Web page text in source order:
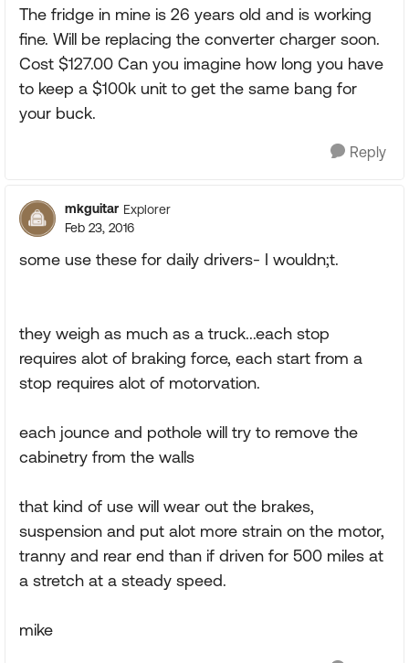
The fridge in mine is 26 years old and is working
fine. Will be replacing the converter charger soon.
Cost $127.00 Can you imagine how long you have
to keep a $100k unit to get the same bang for
your buck.
Reply
mkguitar Explorer
Feb 23, 2016
some use these for daily drivers- I wouldn;t.
they weigh as much as a truck...each stop
requires alot of braking force, each start from a
stop requires alot of motorvation.
each jounce and pothole will try to remove the
cabinetry from the walls
that kind of use will wear out the brakes,
suspension and put alot more strain on the motor,
tranny and rear end than if driven for 500 miles at
a stretch at a steady speed.
mike